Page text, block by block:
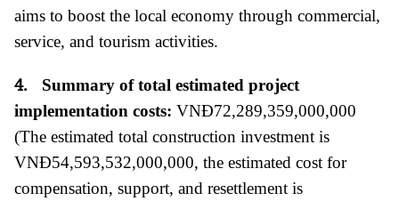
aims to boost the local economy through commercial,
service, and tourism activities.
4.
Summary of total estimated project
implementation costs: VNĐ72,289,359,000,000
(The estimated total construction investment is
VNĐ54,593,532,000,000, the estimated cost for
compensation, support, and resettlement is